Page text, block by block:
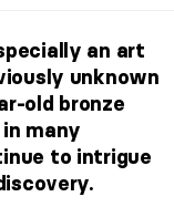
an art
unknown
old bronze
many
to intrigue